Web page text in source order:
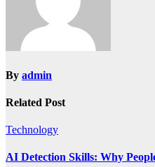
By admin
Related Post
Technology
AI Detection Skills: Why